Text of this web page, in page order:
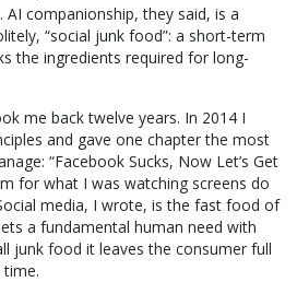
companionship, they said, is a
“social junk food”: a short-term
the ingredients required for long-
me back twelve years. In 2014 I
and gave one chapter the most
“Facebook Sucks, Now Let’s Get
for what I was watching screens do
media, I wrote, is the fast food of
a fundamental human need with
junk food it leaves the consumer full